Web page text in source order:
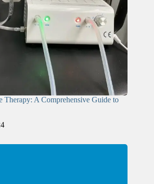
Therapy: A Comprehensive Guide to